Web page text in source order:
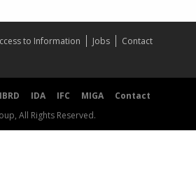
to Information Jobs
Contact
IBRD IDA IFC MIGA
Contact
All Rights Reserved.